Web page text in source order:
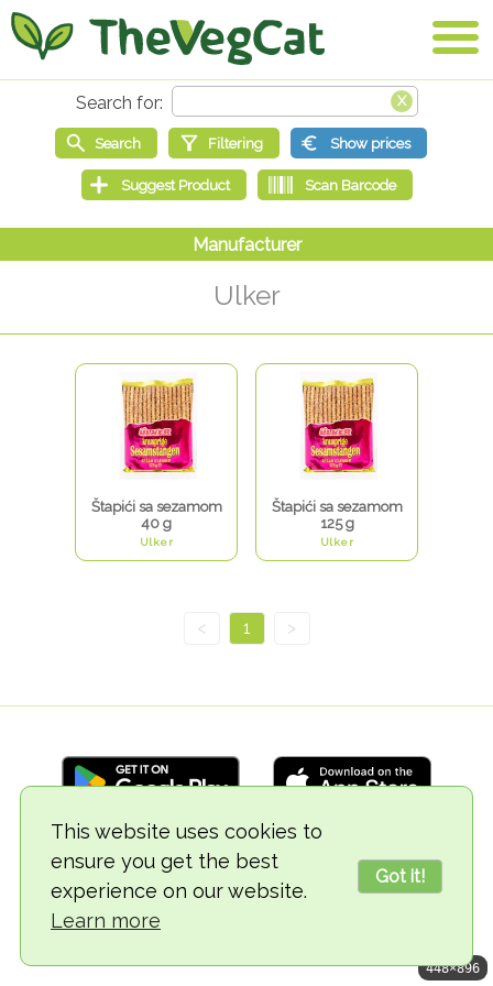
This website uses cookies to
ensure you get the best
experience on our website.
Learn more
Got it!
Ulker
Štapići sa sezamom
40 g
Ulker
Štapići sa sezamom
125 g
Ulker
< 1 >
© 2018-2026 TheVegCat